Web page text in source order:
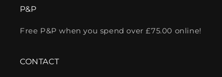
P&P
Free P&P when you spend over £75.00 online!
CONTACT